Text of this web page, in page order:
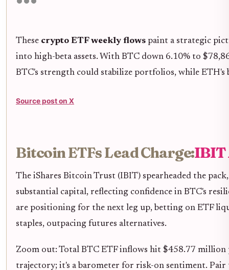
These crypto ETF weekly flows paint a strategic
into high-beta assets. With BTC down 6.10% to
BTC's strength could stabilize portfolios, while ETH's
Source post on X
Bitcoin ETFs Lead Charge:IBIT
The iShares Bitcoin Trust (IBIT) spearheaded the
substantial capital, reflecting confidence in BTC's
are positioning for the next leg up, betting on ETF
staples, outpacing futures alternatives.
Zoom out: Total BTC ETF inflows hit $458.77
trajectory; it's a barometer for risk-on sentiment.